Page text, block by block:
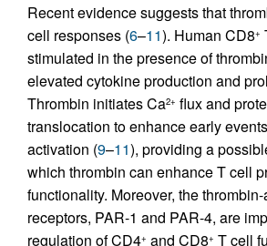
Recent evidence suggests that
cell responses (6–11). Human CD8+
stimulated in the presence of
elevated cytokine production and
Thrombin initiates Ca2+ flux and
translocation to enhance early
activation (9–11), providing a
which thrombin can enhance T cell
functionality. Moreover, the
receptors, PAR-1 and PAR-4, are
regulation of CD4+ and CD8+ T cell